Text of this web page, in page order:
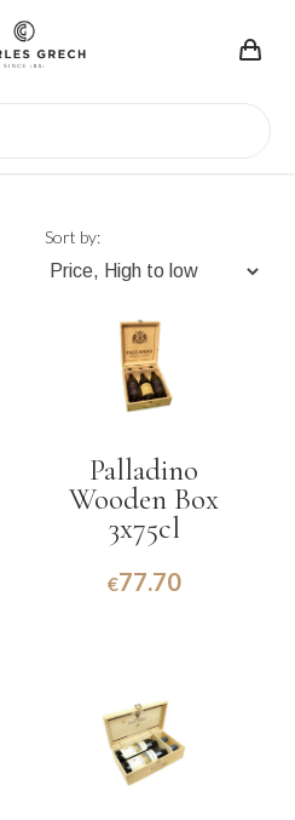
Sort by:
Palladino
Wooden Box
3x75cl
€77.70